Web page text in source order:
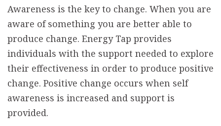
Awareness is the key to change. When you are
aware of something you are better able to
produce change. Energy Tap provides
individuals with the support needed to explore
their effectiveness in order to produce positive
change. Positive change occurs when self
awareness is increased and support is
provided.